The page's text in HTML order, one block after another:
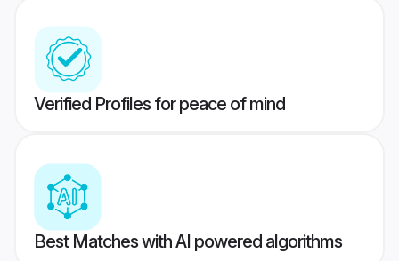
Verified Profiles for peace of mind
Best Matches with AI powered algorithms